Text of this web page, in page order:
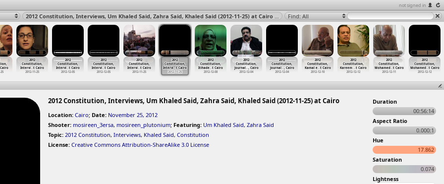
not signed in
2012 Constitution, Interviews, Um Khaled Said, Zahra Said, Khaled Said (2012-11-25) at Cairo 2012 Find: All
25
2012
Constitution,
Intervi…t Cairo
2012-11-25
2012
Constitution,
Intervi…t Cairo
2012-12-05
2012
Constitution,
Intervi…t Cairo
2012-12-05
2012
Constitution,
Intervi…t Cairo
2012-11-25
2012
Constitution,
Intervi…t Cairo
2012-11-25
2012
Constitution,
Itihade…t Cairo
2012-12-08
2012
Constitution,
Journal… , Cairo
2012-12-04
2012
Constitution,
Journal…, Cairo
2012-12-04
2012
Constitution,
Kamal e…t Cairo
2012-12-10
2012
Constitution,
Kareem …t Cairo
2012-12-12
2012
Constitution,
Mohamed…t Cairo
2012-12-11
2012
Constitution,
Mohamed…t Cairo
2012-12-12
2012 Constitution, Interviews, Um Khaled Said, Zahra Said, Khaled Said (2012-11-25) at Cairo
Location: Cairo; Date: November 25, 2012
Shooter: mosireen_3ersa, mosireen_plutonium; Featuring: Um Khaled Said, Zahra Said
Topic: 2012 Constitution, Interviews, Khaled Said, Constitution
License: Creative Commons Attribution-ShareAlike 3.0 License
Duration
00:56:14
Aspect Ratio
0.000:1
Hue
17.862
Saturation
0.074
Lightness